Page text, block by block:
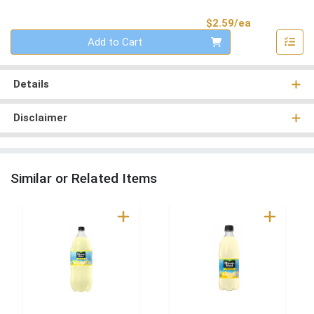
$2.59/ea
Add to Cart
Details
Disclaimer
Similar or Related Items